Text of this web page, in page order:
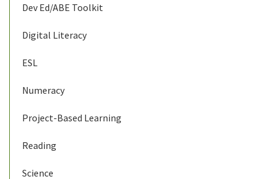
Dev Ed/ABE Toolkit
Digital Literacy
ESL
Numeracy
Project-Based Learning
Reading
Science